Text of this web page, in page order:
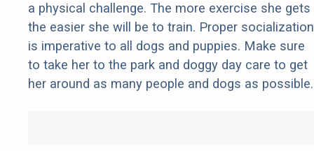
a physical challenge. The more exercise she gets
the easier she will be to train. Proper socialization
is imperative to all dogs and puppies. Make sure
to take her to the park and doggy day care to get
her around as many people and dogs as possible.